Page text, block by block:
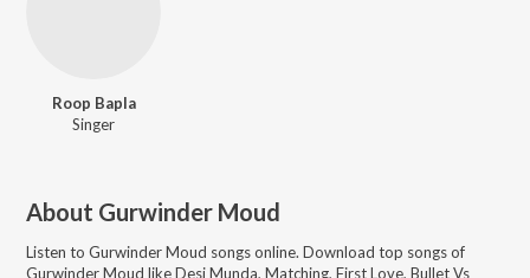
Roop Bapla
Singer
About Gurwinder Moud
Listen to Gurwinder Moud songs online. Download top songs of
Gurwinder Moud likeDesi Munda, Matching, First Love, Bullet Vs